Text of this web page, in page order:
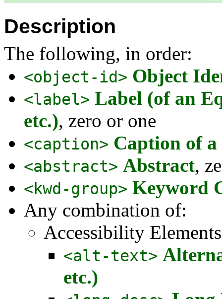
Description
The following, in order:
<object-id> Object
<label> Label (of an
etc.), zero or one
<caption> Caption of a
<abstract> Abstract,
<kwd-group> Keyword
Any combination of:
Accessibility Elements
<alt-text>
etc.)